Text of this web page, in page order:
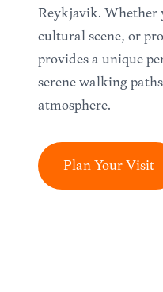
Reykjavik. Whether
cultural scene, or
provides a unique
serene walking
atmosphere.
Plan Your Visit